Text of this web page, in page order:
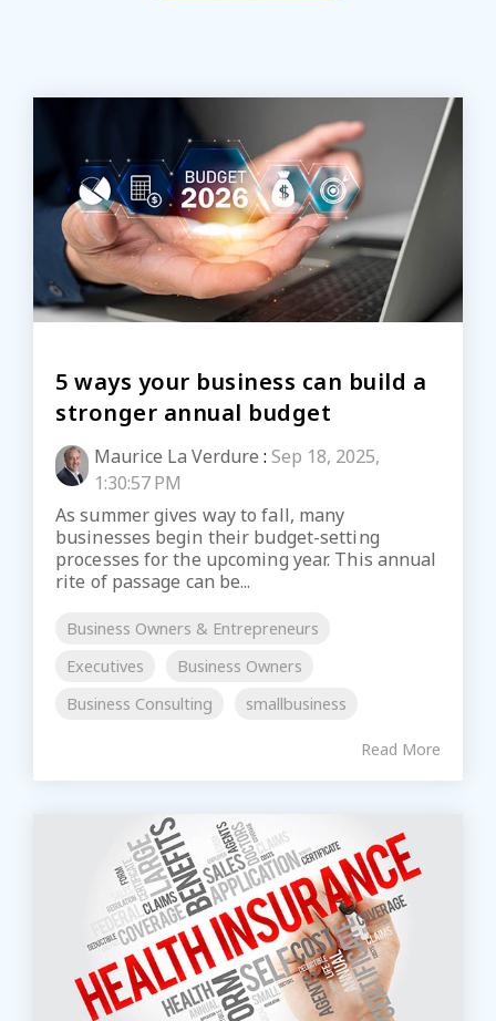
5 ways your business can build a
stronger annual budget
Maurice La Verdure : Sep 18, 2025,
1:30:57 PM
As summer gives way to fall, many
businesses begin their budget-setting
processes for the upcoming year. This annual
rite of passage can be...
Business Owners & Entrepreneurs
Executives
Business Owners
Business Consulting
smallbusiness
Read More